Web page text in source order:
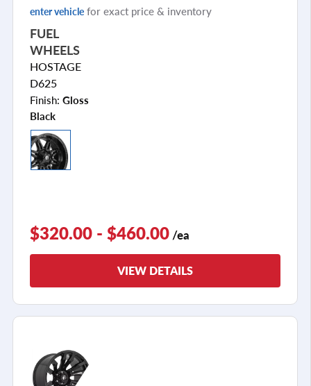
enter vehicle for exact price & inventory
FUEL
WHEELS
HOSTAGE
D625
Finish: Gloss
Black
$320.00 - $460.00 /ea
VIEW DETAILS